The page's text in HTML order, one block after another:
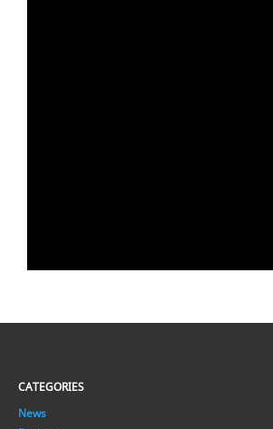
CATEGORIES
News